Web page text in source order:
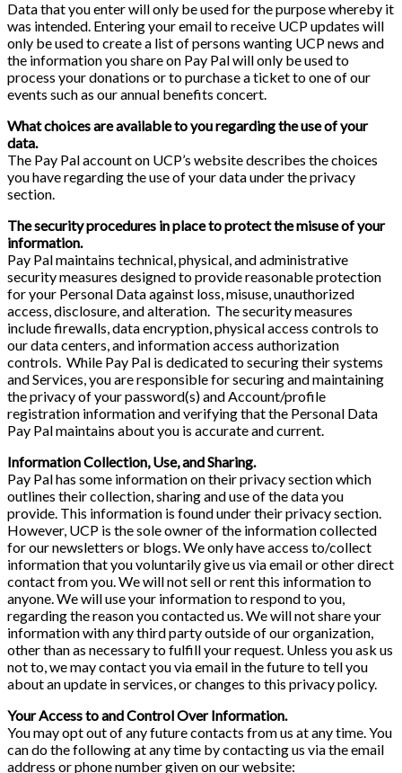
Data that you enter will only be used for the purpose whereby it
was intended. Entering your email to receive UCP updates will
only be used to create a list of persons wanting UCP news and
the information you share on Pay Pal will only be used to
process your donations or to purchase a ticket to one of our
events such as our annual benefits concert.
What choices are available to you regarding the use of your
data.
The Pay Pal account on UCP’s website describes the choices
you have regarding the use of your data under the privacy
section.
The security procedures in place to protect the misuse of your
information.
Pay Pal maintains technical, physical, and administrative
security measures designed to provide reasonable protection
for your Personal Data against loss, misuse, unauthorized
access, disclosure, and alteration. The security measures
include firewalls, data encryption, physical access controls to
our data centers, and information access authorization
controls. While Pay Pal is dedicated to securing their systems
and Services, you are responsible for securing and maintaining
the privacy of your password(s) and Account/profile
registration information and verifying that the Personal Data
Pay Pal maintains about you is accurate and current.
Information Collection, Use, and Sharing.
Pay Pal has some information on their privacy section which
outlines their collection, sharing and use of the data you
provide. This information is found under their privacy section.
However, UCP is the sole owner of the information collected
for our newsletters or blogs. We only have access to/collect
information that you voluntarily give us via email or other direct
contact from you. We will not sell or rent this information to
anyone. We will use your information to respond to you,
regarding the reason you contacted us. We will not share your
information with any third party outside of our organization,
other than as necessary to fulfill your request. Unless you ask us
not to, we may contact you via email in the future to tell you
about an update in services, or changes to this privacy policy.
Your Access to and Control Over Information.
You may opt out of any future contacts from us at any time. You
can do the following at any time by contacting us via the email
address or phone number given on our website: